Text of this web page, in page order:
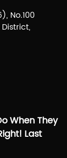
No.100
When They
Last